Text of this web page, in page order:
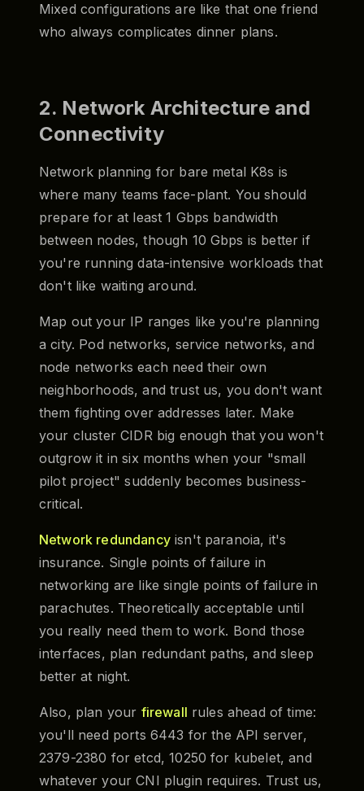
Mixed configurations are like that one friend
who always complicates dinner plans.
2. Network Architecture and
Connectivity
Network planning for bare metal K8s is
where many teams face-plant. You should
prepare for at least 1 Gbps bandwidth
between nodes, though 10 Gbps is better if
you're running data-intensive workloads that
don't like waiting around.
Map out your IP ranges like you're planning
a city. Pod networks, service networks, and
node networks each need their own
neighborhoods, and trust us, you don't want
them fighting over addresses later. Make
your cluster CIDR big enough that you won't
outgrow it in six months when your "small
pilot project" suddenly becomes business-
critical.
Network redundancyisn't paranoia, it's
insurance. Single points of failure in
networking are like single points of failure in
parachutes. Theoretically acceptable until
you really need them to work. Bond those
interfaces, plan redundant paths, and sleep
better at night.
Also, plan your firewall rules ahead of time:
you'll need ports 6443 for the API server,
2379-2380 for etcd, 10250 for kubelet, and
whatever your CNI plugin requires. Trust us,